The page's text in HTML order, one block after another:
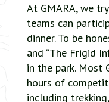
At GMARA, we
teams can
dinner. To be
and “The Frigid
in the park. Most
hours of
including